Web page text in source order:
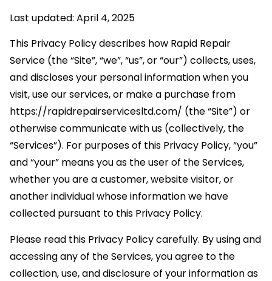
Last updated: April 4, 2025
This Privacy Policy describes how Rapid Repair
Service (the “Site”, “we”, “us”, or “our”) collects, uses,
and discloses your personal information when you
visit, use our services, or make a purchase from
https://rapidrepairservicesltd.com/ (the “Site”) or
otherwise communicate with us (collectively, the
“Services”). For purposes of this Privacy Policy, “you”
and “your” means you as the user of the Services,
whether you are a customer, website visitor, or
another individual whose information we have
collected pursuant to this Privacy Policy.
Please read this Privacy Policy carefully. By using and
accessing any of the Services, you agree to the
collection, use, and disclosure of your information as